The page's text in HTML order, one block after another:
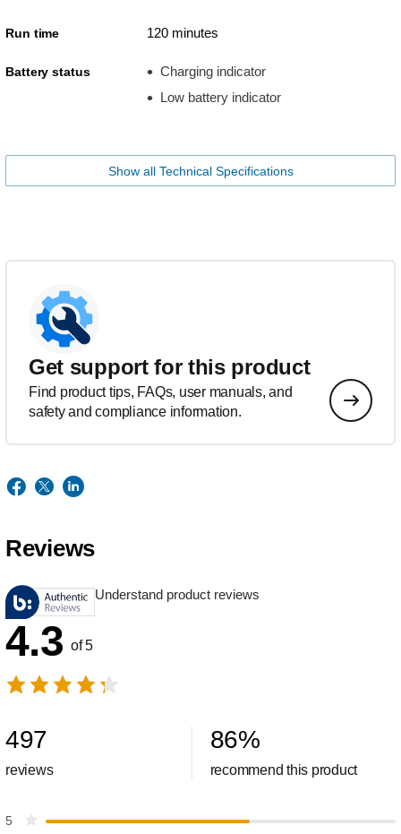
Run time 120 minutes
Battery status
Charging indicator
Low battery indicator
Show all Technical Specifications
Get support for this product
Find product tips, FAQs, user manuals, and
safety and compliance information.
Reviews
Understand product reviews
4.3 of 5
497
reviews
86%
recommend this product
5